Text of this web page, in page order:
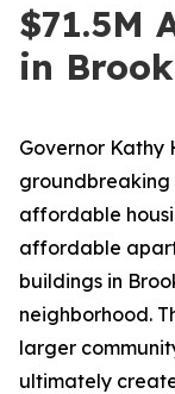
$71.5M
in
Governor Kathy
groundbreaking
affordable
affordable
buildings in
neighborhood.
larger
ultimately